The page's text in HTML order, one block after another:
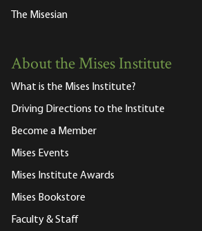
The Misesian
About the Mises Institute
What is the Mises Institute?
Driving Directions to the Institute
Become a Member
Mises Events
Mises Institute Awards
Mises Bookstore
Faculty & Staff